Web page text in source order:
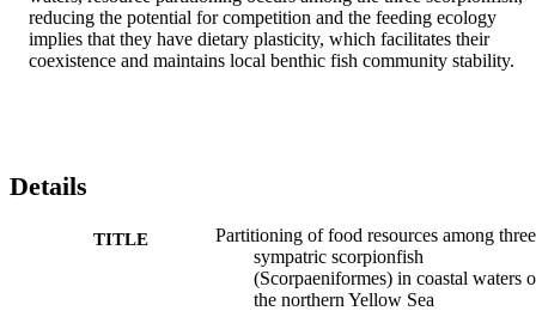
reducing the potential for competition and the feeding ecology
implies that they have dietary plasticity, which facilitates their
coexistence and maintains local benthic fish community stability.
Details
TITLE
Partitioning of food resources among three
sympatric scorpionfish
(Scorpaeniformes) in coastal waters
the northern Yellow Sea